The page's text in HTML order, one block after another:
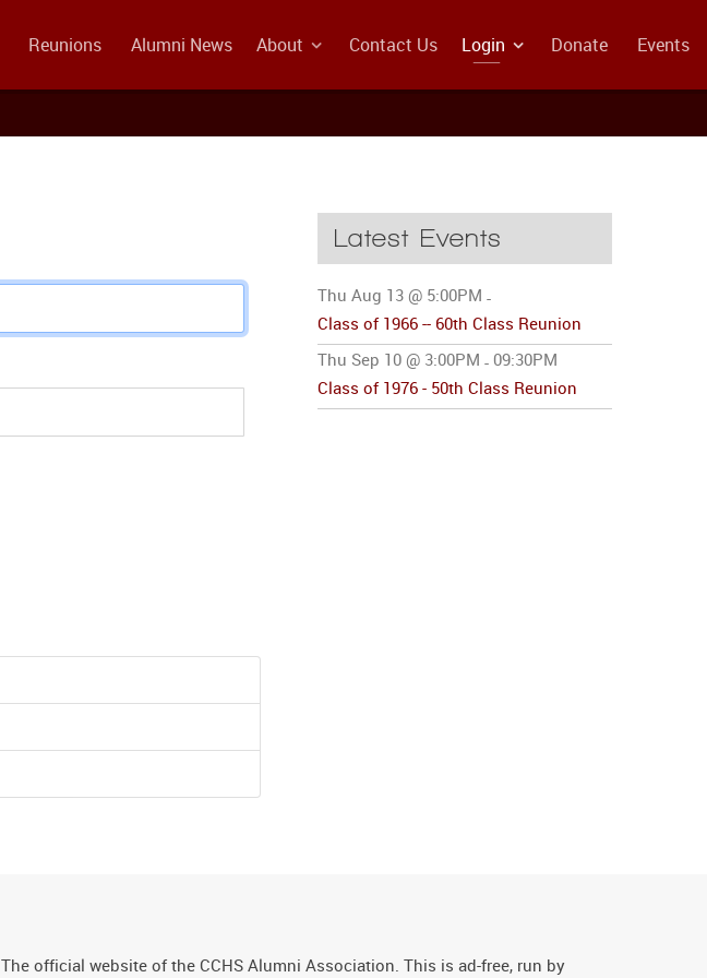
Reunions Alumni News About Contact Us Login Donate Events
Latest Events
Thu Aug 13 @ 5:00PM -
Class of 1966 -- 60th Class Reunion
Thu Sep 10 @ 3:00PM - 09:30PM
Class of 1976 - 50th Class Reunion
The official website of the CCHS Alumni Association. This is ad-free, run by